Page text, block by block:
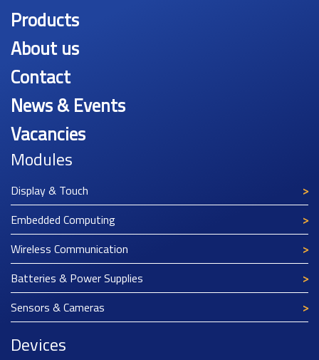
Products
About us
Contact
News & Events
Vacancies
Modules
Display & Touch
Embedded Computing
Wireless Communication
Batteries & Power Supplies
Sensors & Cameras
Devices